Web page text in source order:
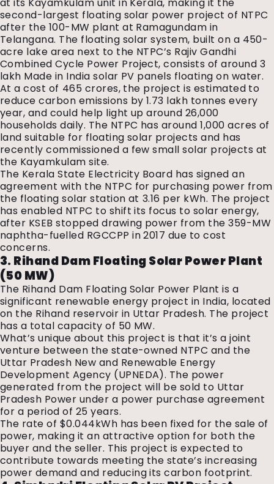
second-largest floating solar power project of NTPC
after the 100-MW plant at Ramagundam in
Telangana. The floating solar system, built on a 450-
acre lake area next to the NTPC’s Rajiv Gandhi
Combined Cycle Power Project, consists of around 3
lakh Made in India solar PV panels floating on water.
At a cost of ₹465 crores, the project is estimated to
reduce carbon emissions by 1.73 lakh tonnes every
year, and could help light up around 26,000
households daily. The NTPC has around 1,000 acres of
land suitable for floating solar projects and has
recently commissioned a few small solar projects at
the Kayamkulam site.
The Kerala State Electricity Board has signed an
agreement with the NTPC for purchasing power from
the floating solar station at ₹3.16 per kWh. The project
has enabled NTPC to shift its focus to solar energy,
after KSEB stopped drawing power from the 359-MW
naphtha-fuelled RGCCPP in 2017 due to cost
concerns.
3. Rihand Dam Floating Solar Power Plant
(50 MW)
The Rihand Dam Floating Solar Power Plant is a
significant renewable energy project in India, located
on the Rihand reservoir in Uttar Pradesh. The project
has a total capacity of 50 MW.
What’s unique about this project is that it’s a joint
venture between the state-owned NTPC and the
Uttar Pradesh New and Renewable Energy
Development Agency (UPNEDA). The power
generated from the project will be sold to Uttar
Pradesh Power under a power purchase agreement
for a period of 25 years.
The rate of $0.044kWh has been fixed for the sale of
power, making it an attractive option for both the
buyer and the seller. This project is expected to
contribute towards meeting the state’s increasing
power demand and reducing its carbon footprint.